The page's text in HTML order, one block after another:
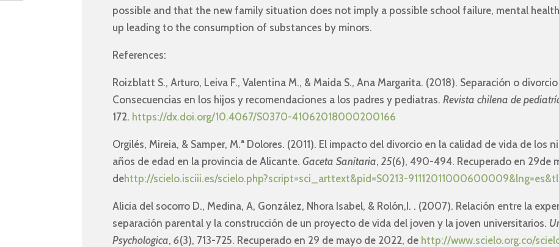
possible and that the new family situation does not imply a possible school failure, mental
up leading to the consumption of substances by minors.
References:
Roizblatt S., Arturo, Leiva F., Valentina M., & Maida S., Ana Margarita. (2018). Separación o
Consecuencias en los hijos y recomendaciones a los padres y pediatras.Revista chilena de
172. https://dx.doi.org/10.4067/S0370-41062018000200166
Orgilés, Mireia, & Samper, M.ª Dolores. (2011). El impacto del divorcio en la calidad de vida de los
años de edad en la provincia de Alicante.Gaceta Sanitaria,25(6), 490-494. Recuperado en 29de
dehttp://scielo.isciii.es/scielo.php?script=sci_arttext&pid=S0213-
Alicia del socorro D., Medina, A, González, Nhora Isabel, & Rolón,I. . (2007). Relación entre la
separación parental y la construcción de un proyecto de vida del joven y la joven universitarios.
Psychologica,6(3), 713-725. Recuperado en 29 de mayo de 2022, de http://www.scielo.org.co/